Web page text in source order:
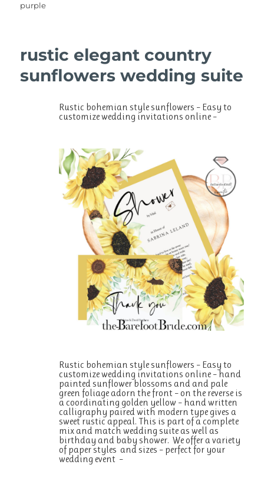
o
purple
rustic elegant country
sunflowers wedding suite
Rustic bohemian style sunflowers – Easy to
customize wedding invitations online –
Rustic bohemian style sunflowers – Easy to
customize wedding invitations online – hand
painted sunflower blossoms and and pale
green foliage adorn the front – on the reverse is
a coordinating golden yellow – hand written
calligraphy paired with modern type gives a
sweet rustic appeal. This is part of a complete
mix and match wedding suite as well as
birthday and baby shower. We offer a variety
of paper styles and sizes – perfect for your
wedding event –